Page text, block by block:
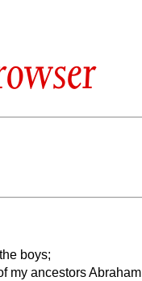
boys;
my ancestors Abraham